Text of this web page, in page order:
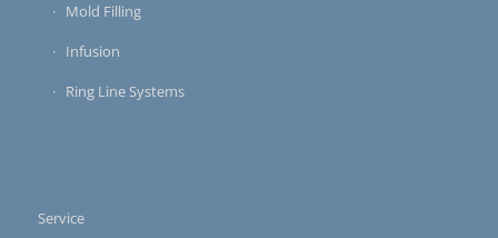
Mold Filling
Infusion
Ring Line Systems
Service